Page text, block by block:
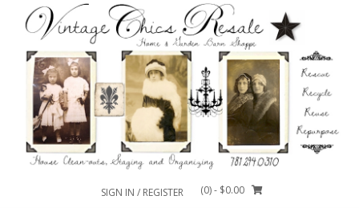
content
SIGN IN / REGISTER (0)- $0.00